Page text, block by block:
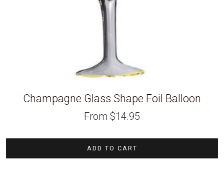
Champagne Glass Shape Foil Balloon
From $14.95
ADD TO CART